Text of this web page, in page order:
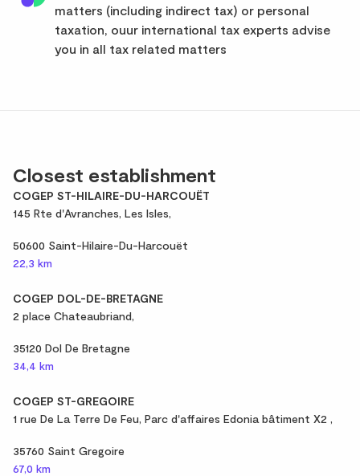
matters (including indirect tax) or personal
taxation, ouur international tax experts advise
you in all tax related matters
Closest establishment
COGEP ST-HILAIRE-DU-HARCOUËT
145 Rte d'Avranches, Les Isles,
50600 Saint-Hilaire-Du-Harcouët
22,3 km
COGEP DOL-DE-BRETAGNE
2 place Chateaubriand,
35120 Dol De Bretagne
34,4 km
COGEP ST-GREGOIRE
1 rue De La Terre De Feu, Parc d'affaires Edonia bâtiment X2 ,
35760 Saint Gregoire
67,0 km